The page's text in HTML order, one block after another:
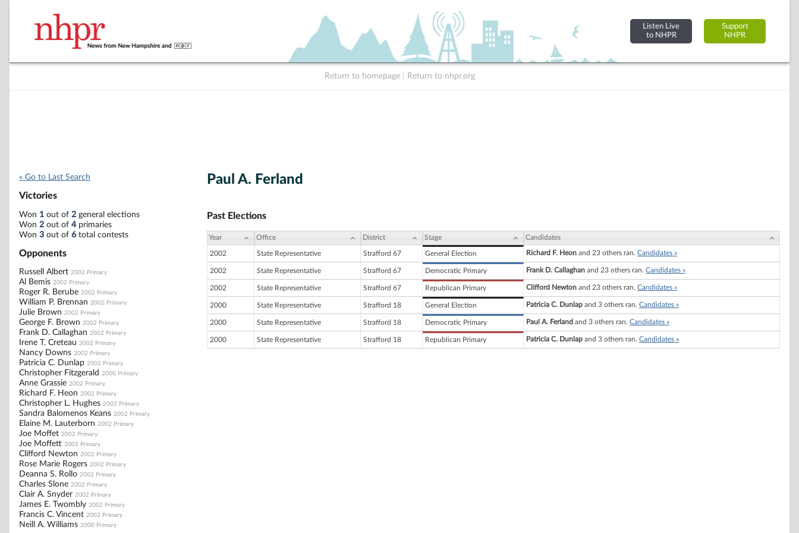
Listen Live
to NHPR
Support
NHPR
Return to homepage Return to nhpr.org
« Go to Last Search
Victories
Won 1 out of 2 general elections
Won 2 out of 4primaries
Won 3 out of 6 total contests
Opponents
Russell Albert 2002 Primary
Al Bemis 2002 Primary
Roger R. Berube 2002 Primary
William P. Brennan 2002 Primary
Julie Brown 2002 Primary
George F. Brown 2002 Primary
Frank D. Callaghan 2002 Primary
Irene T. Creteau 2002 Primary
Nancy Downs 2002 Primary
Patricia C. Dunlap 2002 Primary
Christopher Fitzgerald 2000 Primary
Anne Grassie 2002 Primary
Richard F. Heon 2002 Primary
Christopher L. Hughes 2002 Primary
Sandra Balomenos Keans 2002 Primary
Elaine M. Lauterborn 2002 Primary
Joe Moffet 2002 Primary
Joe Moffett 2002 Primary
Clifford Newton 2002 Primary
Rose Marie Rogers 2002 Primary
Deanna S. Rollo 2002 Primary
Charles Slone 2002 Primary
Clair A. Snyder 2002 Primary
James E. Twombly 2002 Primary
Francis C. Vincent 2002 Primary
Neill A. Williams 2000 Primary
Paul A. Ferland
Past Elections
Year Office District Stage Candidates
2002 State Representative Strafford 67 General Election Richard F. Heon and 23 others ran. Candidates »
2002 State Representative Strafford 67 Democratic Primary Frank D. Callaghan and 23 others ran. Candidates »
2002 State Representative Strafford 67 Republican Primary Clifford Newton and 23 others ran. Candidates »
2000 State Representative Strafford 18 General Election Patricia C. Dunlap and 3 others ran. Candidates »
2000 State Representative Strafford 18 Democratic Primary Paul A. Ferland and 3 others ran. Candidates »
2000 State Representative Strafford 18 Republican Primary Patricia C. Dunlap and 3 others ran. Candidates »